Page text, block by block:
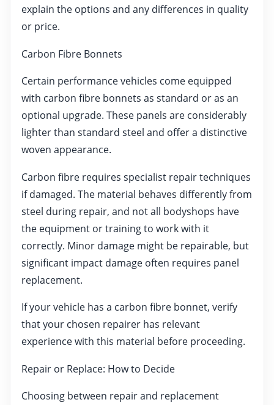
explain the options and any differences in quality
or price.
Carbon Fibre Bonnets
Certain performance vehicles come equipped
with carbon fibre bonnets as standard or as an
optional upgrade. These panels are considerably
lighter than standard steel and offer a distinctive
woven appearance.
Carbon fibre requires specialist repair techniques
if damaged. The material behaves differently from
steel during repair, and not all bodyshops have
the equipment or training to work with it
correctly. Minor damage might be repairable, but
significant impact damage often requires panel
replacement.
If your vehicle has a carbon fibre bonnet, verify
that your chosen repairer has relevant
experience with this material before proceeding.
Repair or Replace: How to Decide
Choosing between repair and replacement